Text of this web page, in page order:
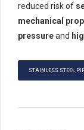
reduced risk of
mechanical
pressureand
STAINLESS STEEL